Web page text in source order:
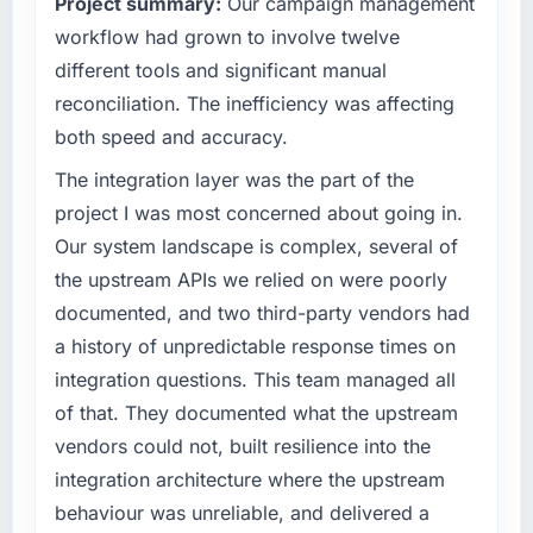
What tangible results or business impact
have you seen since the project was
complicated by other variables in our
business, but the metrics we can attribute
directly to the AI & Machine Learning work
conversion rate up, error rate down, and our
NPS for the digital touchpoint has improved
by eleven points. Our account managers
report that the new capability is coming up
positively in client conversations.
What did you like most about working with
this company?
Their instinct for keeping the business
objective visible throughout technical
point where our internal capacity was not
sufficient to execute our roadmap at the pace
our market required.
What specific problem or business
challenge led you to hire this company?
Regulatory requirements in our
Telecommunications segment had changed
and the compliance timeline was set by our
regulator, not by us. The UI/UX Design
changes required were significant enough to
justify engaging a specialist partner rather
than diverting our internal team from the
What services did the company provide for
your project?
The scope covered the full UI/UX Design
lifecycle: discovery and requirements
workflow had grown to involve twelve
different tools and significant manual
reconciliation. The inefficiency was affecting
both speed and accuracy.
The integration layer was the part of the
project I was most concerned about going in.
Our system landscape is complex, several of
the upstream APIs we relied on were poorly
documented, and two third-party vendors had
a history of unpredictable response times on
integration questions. This team managed all
of that. They documented what the upstream
vendors could not, built resilience into the
integration architecture where the upstream
behaviour was unreliable, and delivered a